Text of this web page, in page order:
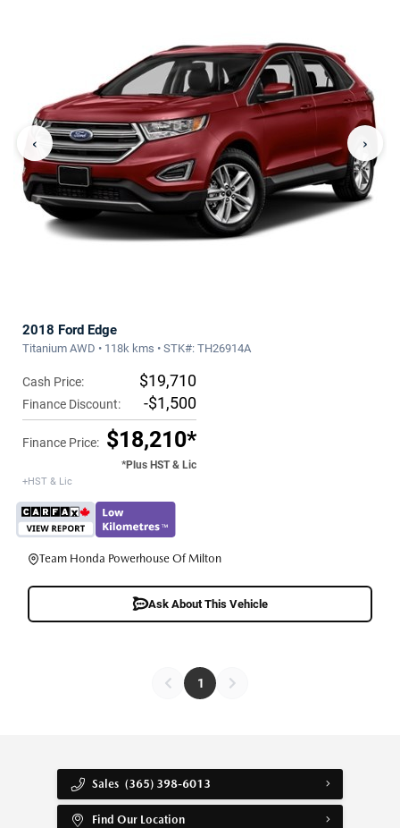
‹ ›
2018 Ford Edge
Titanium AWD • 118k kms • STK#: TH26914A
Cash Price: $19,710
Finance Discount: -$1,500
Finance Price: $18,210*
*Plus HST & Lic
+HST & Lic
Team Honda Powerhouse Of Milton
Ask About This Vehicle
1
Sales (365) 398-6013
Find Our Location